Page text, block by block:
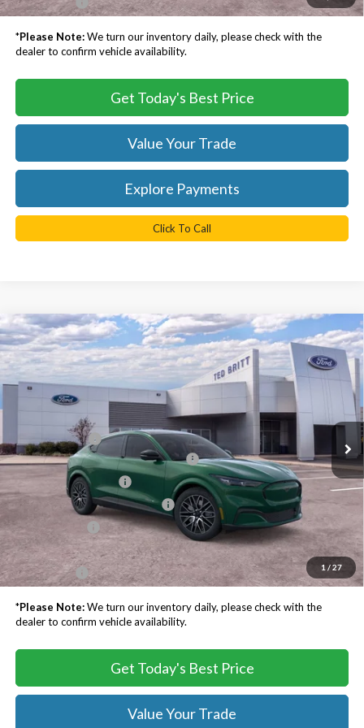
TB4L PRICE: $57,388
*Please Note:We turn our inventory daily, please check with the
dealer to confirm vehicle availability.
Get Today's Best Price
Value Your Trade
Explore Payments
Click To Call
1 / 27
2026Ford Mustang Mach-EPremium
Ted Britt Ford of Chantilly
VIN:
3FMTK3SU1TMA02880Stock:C60435
Int.
$48,998
TB4L PRICE
Less
$55,500
TB4L Discount:
-$3,500
EV Public Charging Credit ( FPP Alt.)
-$2,000
Retail Customer Cash
-$2,000
SSE Down Payment Assistance
-$1,000
Processing Fee
$999
Dealer Processing Fee:
+$999
TB4L PRICE:
$48,998
*Please Note:We turn our inventory daily, please check with the
dealer to confirm vehicle availability.
Get Today's Best Price
Value Your Trade
Compare Vehicle